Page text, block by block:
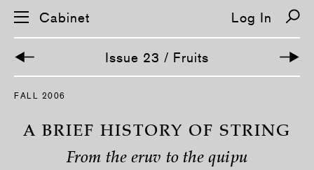
S
Cabinet Log In
Issue 23 / Fruits
FALL 2006
A BRIEF HISTORY OF STRING
From the eruv to the quipu